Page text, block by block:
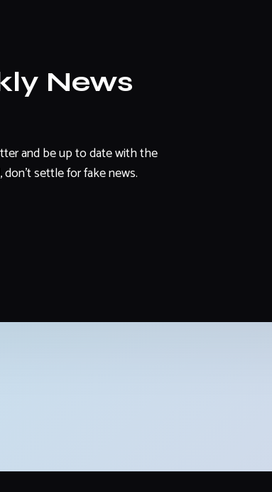
News
and be up to date with the
settle for fake news.